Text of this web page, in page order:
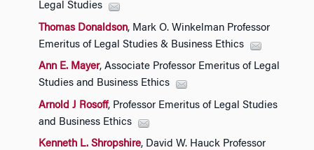
Legal Studies
Thomas Donaldson, Mark O. Winkelman Professor
Emeritus of Legal Studies & Business Ethics
Ann E. Mayer, Associate Professor Emeritus of Legal
Studies and Business Ethics
Arnold J Rosoff, Professor Emeritus of Legal Studies
and Business Ethics
Kenneth L. Shropshire, David W. Hauck Professor